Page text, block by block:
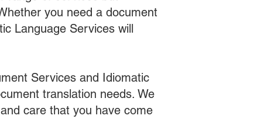
you need a document
Language Services will
Services and Idiomatic
translation needs. We
care that you have come